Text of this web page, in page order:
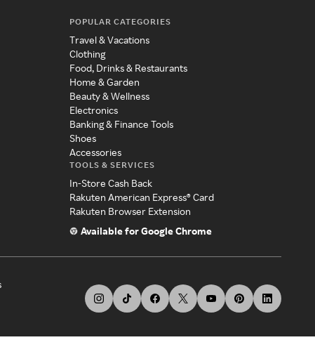
POPULAR CATEGORIES
Travel & Vacations
Clothing
Food, Drinks & Restaurants
Home & Garden
Beauty & Wellness
Electronics
Banking & Finance Tools
Shoes
Accessories
TOOLS & SERVICES
In-Store Cash Back
Rakuten American Express® Card
Rakuten Browser Extension
Available for Google Chrome